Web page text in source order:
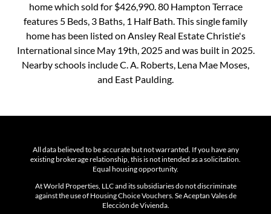
home which sold for $426,990. 80 Hampton Terrace
features 5 Beds, 3 Baths, 1 Half Bath. This single family
home has been listed on Ansley Real Estate Christie's
International since May 19th, 2025 and was built in 2025.
Nearby schools include C. A. Roberts, Lena Mae Moses,
and East Paulding.
All data believed to be accurate but not warranted. If you have any
existing brokerage relationship, this is not intended as a solicitation.
Equal housing opportunity.
At World Properties, LLC and its subsidiaries do not discriminate
against the use of Housing Choice Vouchers. Se Aceptan Vales de
Elección de Vivienda.